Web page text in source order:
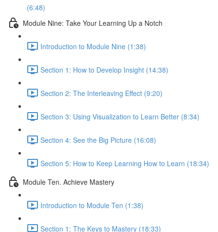
(6:48)
Module Nine: Take Your Learning Up a Notch
Introduction to Module Nine (1:38)
Section 1: How to Develop Insight (14:38)
Section 2: The Interleaving Effect (9:20)
Section 3: Using Visualization to Learn Better (8:34)
Section 4: See the Big Picture (16:08)
Section 5: How to Keep Learning How to Learn (18:34)
Module Ten. Achieve Mastery
Introduction to Module Ten (1:38)
Section 1: The Keys to Mastery (18:33)